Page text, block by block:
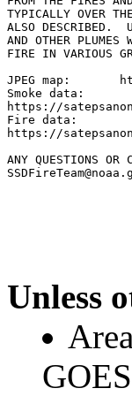
TYPICALLY OVER
ALSO DESCRIBED.
AND OTHER
FIRE IN VARIOUS
JPEG map:	https://www.ospo.noaa.gov/data/land/fire/currenthms.jpg
Smoke data:
https://
Fire data:
https://
ANY QUESTIONS OR
Unless